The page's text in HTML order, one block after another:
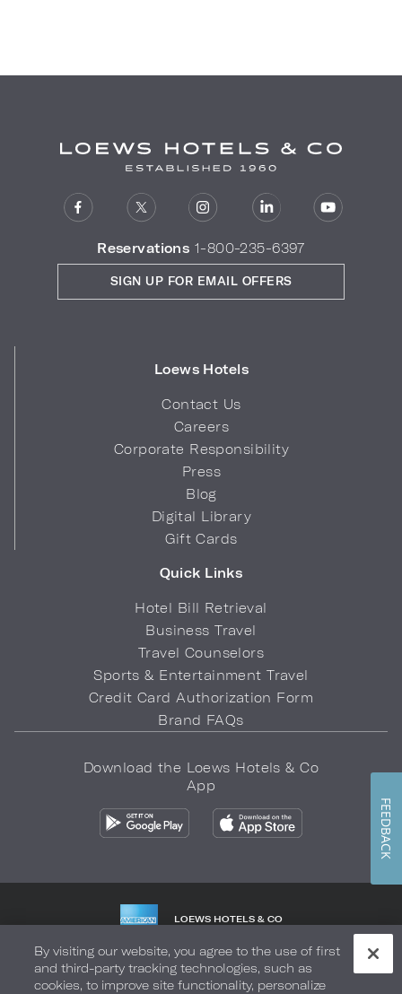
Reservations 1-800-235-6397
Loews Hotels
Contact Us
Careers
Corporate Responsibility
Press
Blog
Digital Library
Gift Cards
Quick Links
Hotel Bill Retrieval
Business Travel
Travel Counselors
Sports & Entertainment Travel
Credit Card Authorization Form
Brand FAQs
SIGN UP FOR EMAIL OFFERS
Download the Loews Hotels & Co
App
LOEWS HOTELS & CO
Privacy Policy Do Not Sell My Info Safety & Well-Being
By visiting our website, you agree to the use of first
and third-party tracking technologies, such as
cookies, to improve site functionality, personalize
FEEDBACK